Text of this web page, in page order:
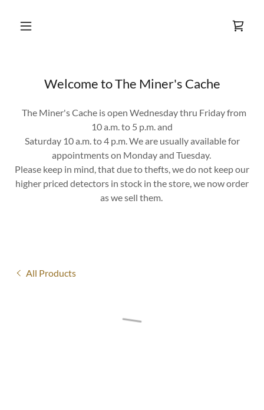
Welcome to The Miner's Cache
The Miner's Cache is open Wednesday thru Friday from
10 a.m. to 5 p.m. and
Saturday 10 a.m. to 4 p.m. We are usually available for
appointments on Monday and Tuesday.
Please keep in mind, that due to thefts, we do not keep our
higher priced detectors in stock in the store, we now order
as we sell them.
All Products